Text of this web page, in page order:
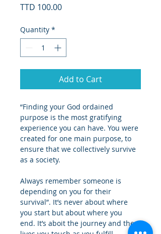
TTD 100.00Price
Quantity *
Add to Cart
“Finding your God ordained
purpose is the most gratifying
experience you can have. You were
created for one main purpose, to
ensure that we collectively survive
as a society.
Always remember someone is
depending on you for their
survival”. It’s never about where
you start but about where you
end. It’s aboit the journey and the